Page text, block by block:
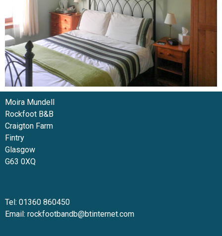
Moira Mundell
Rockfoot B&B
Craigton Farm
Fintry
Glasgow
G63 0XQ
Tel: 01360 860450
Email: rockfootbandb@btinternet.com